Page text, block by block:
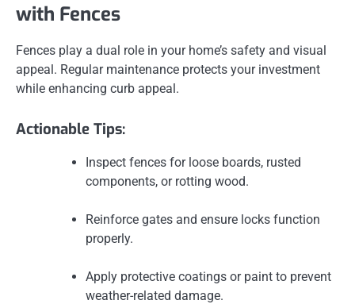
with Fences
Fences play a dual role in your home’s safety and visual
appeal. Regular maintenance protects your investment
while enhancing curb appeal.
Actionable Tips:
Inspect fences for loose boards, rusted
components, or rotting wood.
Reinforce gates and ensure locks function
properly.
Apply protective coatings or paint to prevent
weather-related damage.